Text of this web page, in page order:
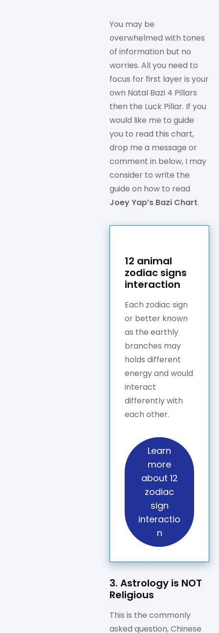
You may be
overwhelmed with tones
of information but no
worries. All you need to
focus for first layer is your
own Natal Bazi 4 Pillars
then the Luck Pillar. If you
would like me to guide
you to read this chart,
drop me a message or
comment in below, I may
consider to write the
guide on how to read
Joey Yap’s Bazi Chart.
12 animal
zodiac signs
interaction
Each zodiac sign
or better known
as the earthly
branches may
holds different
energy and would
interact
differently with
each other.
Learn
more
about 12
zodiac
sign
interactio
n
3. Astrology is NOT
Religious
This is the commonly
asked question, Chinese